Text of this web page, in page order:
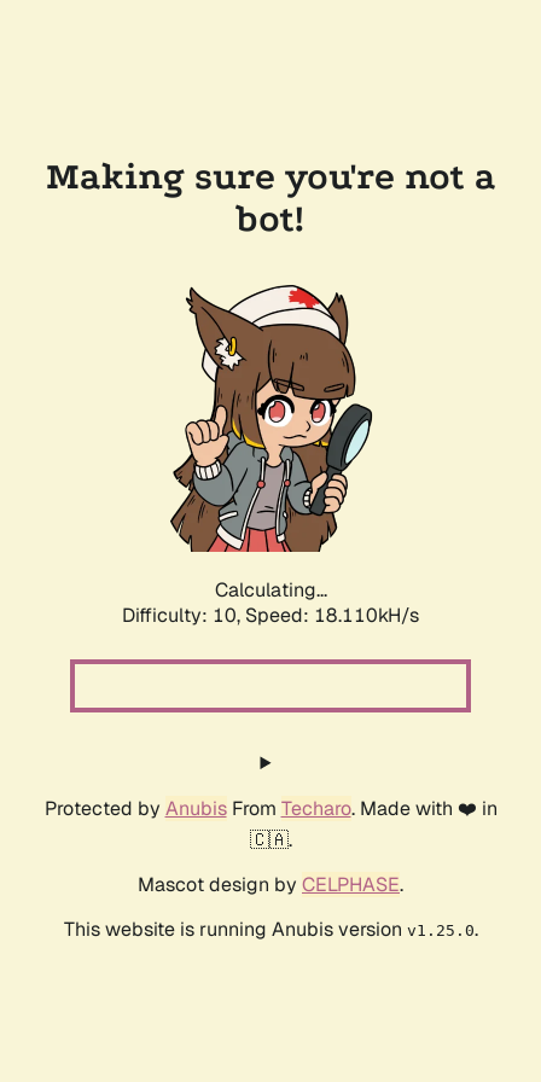
Making sure you're not a
bot!
Calculating...
Difficulty: 10, Speed: 18.110kH/s
Protected by AnubisFrom Techaro. Made with ❤️ in
🇨🇦.
Mascot design by CELPHASE.
This website is running Anubis version v1.25.0.